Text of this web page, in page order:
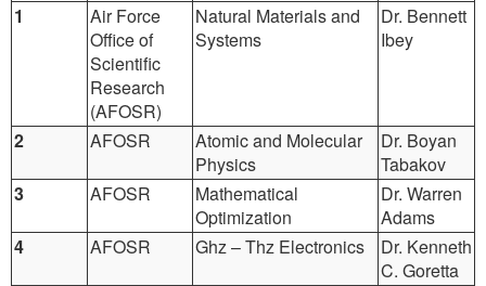
1
Air Force
Office of
Scientific
Research
(AFOSR)
Natural Materials and
Systems
Dr. Bennett
Ibey
2 AFOSR
Atomic and Molecular
Physics
Dr. Boyan
Tabakov
3
AFOSR
Mathematical
Optimization
Dr. Warren
Adams
4
AFOSR Ghz – Thz Electronics
Dr. Kenneth
C. Goretta